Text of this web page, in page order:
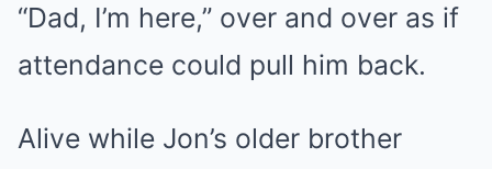
“Dad, I’m here,” over and over as if
attendance could pull him back.
Alive while Jon’s older brother